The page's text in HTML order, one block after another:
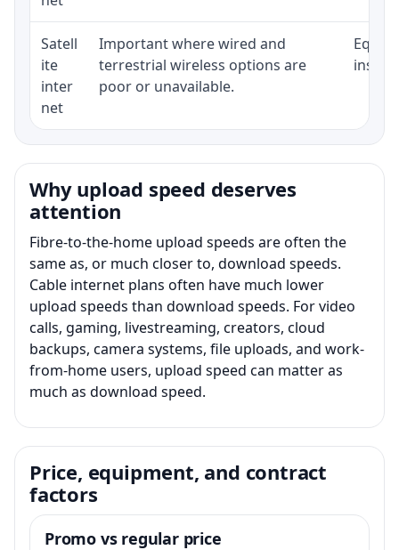
Satell
ite
inter
net
Important where wired and
terrestrial wireless options are
poor or unavailable.
Why upload speed deserves
attention
Fibre-to-the-home upload speeds are often the
same as, or much closer to, download speeds.
Cable internet plans often have much lower
upload speeds than download speeds. For video
calls, gaming, livestreaming, creators, cloud
backups, camera systems, file uploads, and work-
from-home users, upload speed can matter as
much as download speed.
Price, equipment, and contract
factors
Promo vs regular price